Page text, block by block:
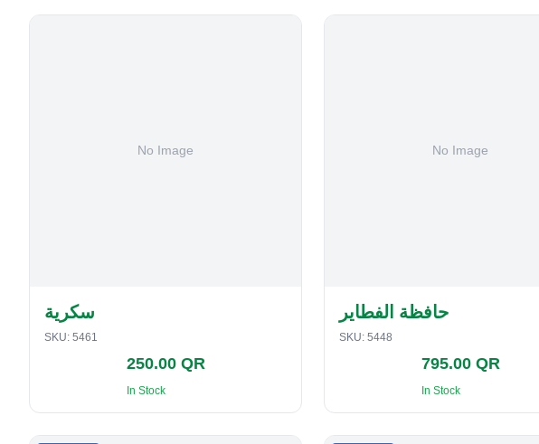
سكرية
SKU: 5461
250.00 QR
In Stock
حافظة الفطاير
SKU: 5448
795.00 QR
In Stock